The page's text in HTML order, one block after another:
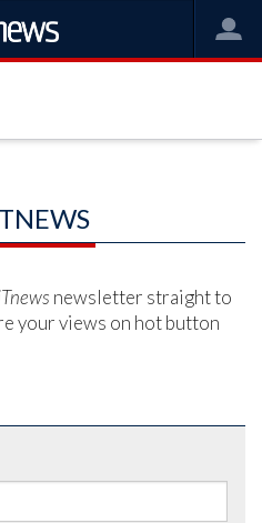
newsletter straight to
your views on hot button